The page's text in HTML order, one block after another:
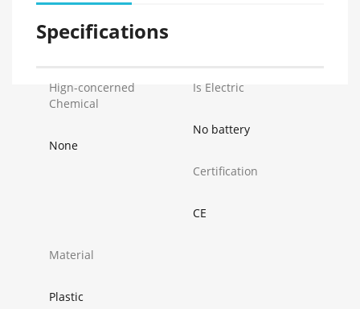
Specifications
Hign-concerned
Chemical
None
Is Electric
No battery
Certification
CE
Material
Plastic